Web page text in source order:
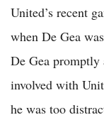
United’s recent
when De Gea
De Gea promptly
involved with
he was too